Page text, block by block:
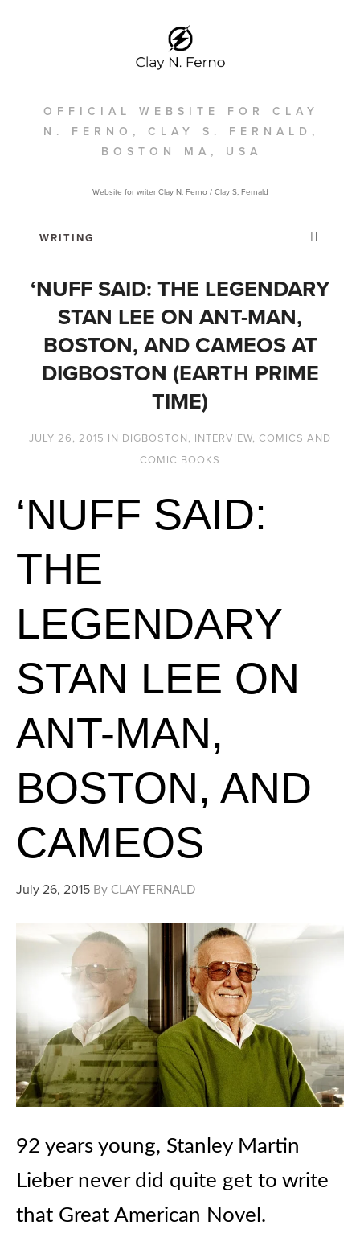
OFFICIAL WEBSITE FOR CLAY
N. FERNO, CLAY S. FERNALD,
BOSTON MA, USA
Website for writer Clay N. Ferno / Clay S, Fernald
‘NUFF SAID: THE LEGENDARY
STAN LEE ON ANT-MAN,
BOSTON, AND CAMEOS AT
DIGBOSTON (EARTH PRIME
TIME)
JULY 26, 2015 IN DIGBOSTON, INTERVIEW, COMICS AND
COMIC BOOKS
‘NUFF SAID:
THE
LEGENDARY
STAN LEE ON
ANT-MAN,
BOSTON, AND
CAMEOS
July 26, 2015 By CLAY FERNALD
92 years young, Stanley Martin
Lieber never did quite get to write
that Great American Novel.